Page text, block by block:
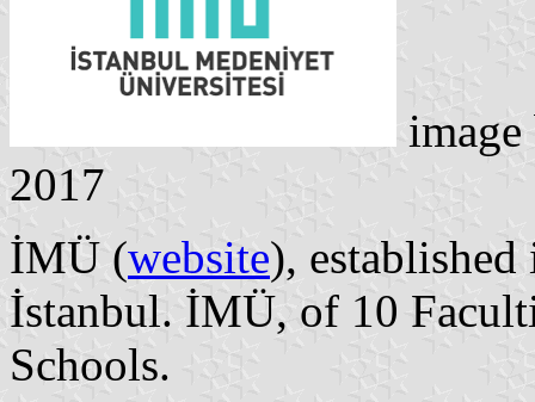
2017
İMÜ (website),
İstanbul. İMÜ, of 10
Schools.